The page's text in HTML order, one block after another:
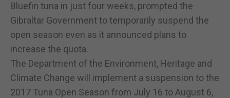
Bluefin tuna in just four weeks, prompted the
Gibraltar Government to temporarily suspend the
open season even as it announced plans to
increase the quota.
The Department of the Environment, Heritage and
Climate Change will implement a suspension to the
2017 Tuna Open Season from July 16 to August 6,